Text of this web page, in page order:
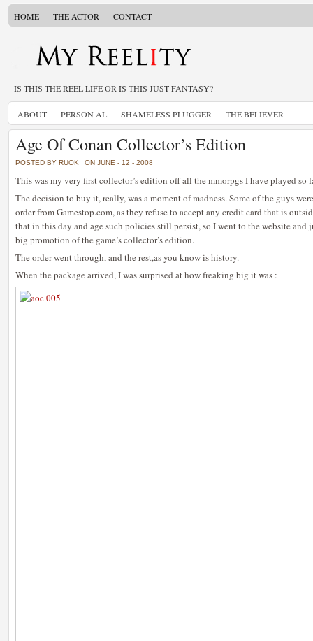
HOME THE ACTOR CONTACT
IS THIS THE REEL LIFE OR IS THIS JUST FANTASY?
ABOUT PERSON AL SHAMELESS PLUGGER THE BELIEVER
Age Of Conan Collector’s Edition
POSTED BY RUOK ON JUNE - 12 - 2008
This was my very first collector’s edition off all the mmorpgs I have played so
The decision to buy it, really, was a moment of madness. Some of the guys
order from Gamestop.com, as they refuse to accept any credit card that is
that in this day and age such policies still persist, so I went to the website and
big promotion of the game’s collector’s edition.
The order went through, and the rest,as you know is history.
When the package arrived, I was surprised at how freaking big it was :